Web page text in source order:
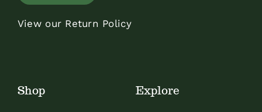
View our Return Policy
Shop Explore